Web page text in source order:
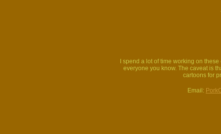
I spend a lot of time working on
everyone you know. The caveat is
cartoons for
Email: